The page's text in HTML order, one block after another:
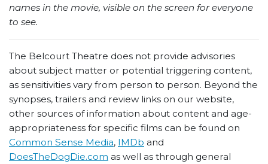
names in the movie, visible on the screen for everyone
to see.
The Belcourt Theatre does not provide advisories
about subject matter or potential triggering content,
as sensitivities vary from person to person. Beyond the
synopses, trailers and review links on our website,
other sources of information about content and age-
appropriateness for specific films can be found on
Common Sense Media, IMDb and
DoesTheDogDie.com as well as through general